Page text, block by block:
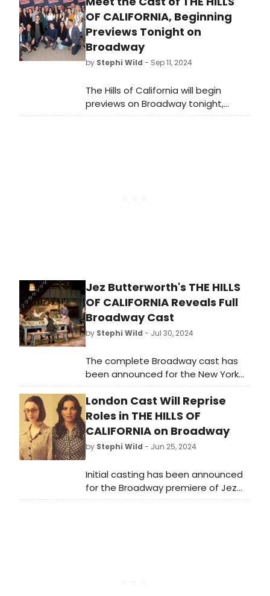
Majestic Theatre. Meet the cast of
GYPSY here!
OF CALIFORNIA, Beginning
Previews Tonight on
Broadway
by Stephi Wild - Sep 11, 2024
The Hills of California will begin
previews on Broadway tonight,
Wednesday, September 11, 2024.
Jez Butterworth's THE HILLS
OF CALIFORNIA Reveals Full
Broadway Cast
by Stephi Wild - Jul 30, 2024
The complete Broadway cast has
been announced for the New York
premiere of Jez Butterworth’s new
play The Hills of California, directed
by Sam Mendes. Learn more about
who will star in the production here!
London Cast Will Reprise
Roles in THE HILLS OF
CALIFORNIA on Broadway
by Stephi Wild - Jun 25, 2024
Initial casting has been announced
for the Broadway premiere of Jez
Butterworth’s new play The Hills of